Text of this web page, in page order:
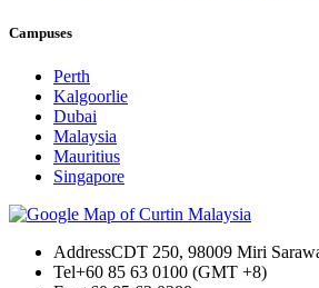
Campuses
Perth
Kalgoorlie
Dubai
Malaysia
Mauritius
Singapore
AddressCDT 250, 98009 Miri
Tel+60 85 63 0100 (GMT +8)